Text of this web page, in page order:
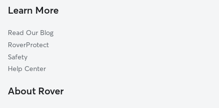
Adamsville, WV
Shinnston, WV
McAlpin, WV
Enterprise, WV
Pine Bluff, WV
Learn More
Read Our Blog
RoverProtect
Safety
Help Center
About Rover